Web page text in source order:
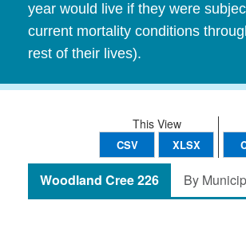
year would live if they were
current mortality conditions
rest of their lives).
This View
CSV XLSX
Woodland Cree 226 By